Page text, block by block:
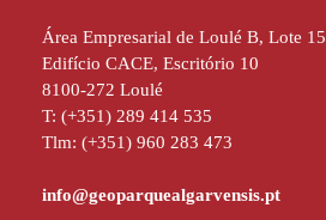
Área Empresarial de Loulé B, Lote 15
Edifício CACE, Escritório 10
8100-272 Loulé
T: (+351) 289 414 535
Tlm: (+351) 960 283 473